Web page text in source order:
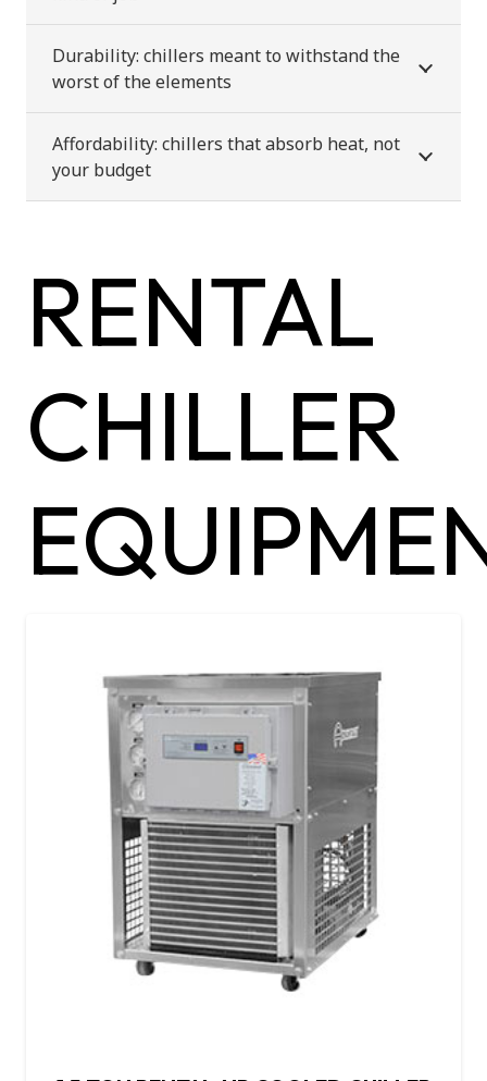
Durability: chillers meant to withstand the
worst of the elements
Affordability: chillers that absorb heat, not
your budget
RENTAL
CHILLER